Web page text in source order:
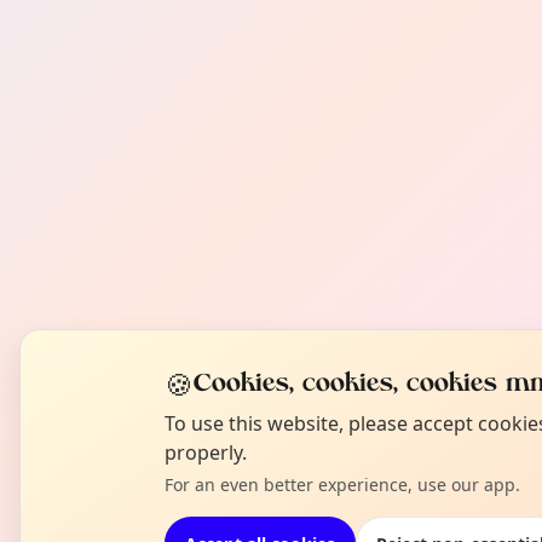
🍪Cookies, cookies, cookies
To use this website, please accept
properly.
For an even better experience, use our app.